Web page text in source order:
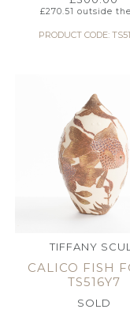
£270.51 outside
PRODUCT CODE:
TIFFANY
CALICO FISH
TS516Y7
SOLD